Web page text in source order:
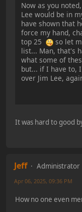
Now as you
Lee would be in
have shown that
force my hand,
top 25
so let
list... Man, that's
what some of
but... if I have to,
over Jim Lee,
It was hard to good
Jeff
Administrator
Apr 06, 2025, 09:36 PM
How no one even